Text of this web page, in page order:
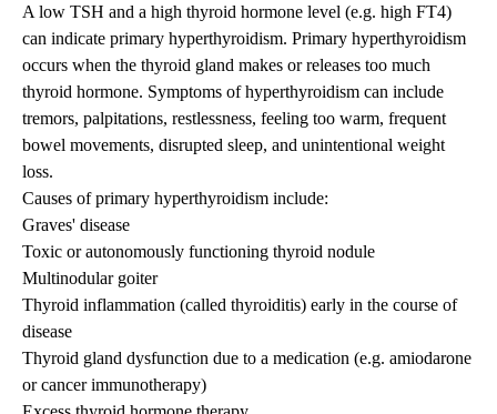
A low TSH and a high thyroid hormone level (e.g. high FT4)
can indicate primary hyperthyroidism. Primary hyperthyroidism
occurs when the thyroid gland makes or releases too much
thyroid hormone. Symptoms of hyperthyroidism can include
tremors, palpitations, restlessness, feeling too warm, frequent
bowel movements, disrupted sleep, and unintentional weight
loss.
Causes of primary hyperthyroidism include:
Graves' disease
Toxic or autonomously functioning thyroid nodule
Multinodular goiter
Thyroid inflammation (called thyroiditis) early in the course of
disease
Thyroid gland dysfunction due to a medication (e.g. amiodarone
or cancer immunotherapy)